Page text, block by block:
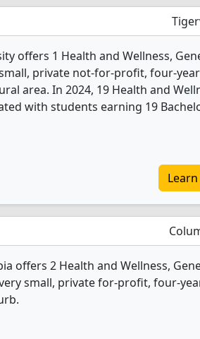
offers 1 Health and Wellness,
private not-for-profit, four-year
area. In 2024, 19 Health and
with students earning 19
offers 2 Health and Wellness,
small, private for-profit, four-